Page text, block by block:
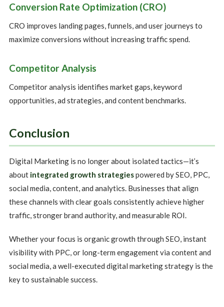
Conversion Rate Optimization (CRO)
CRO improves landing pages, funnels, and user journeys to
maximize conversions without increasing traffic spend.
Competitor Analysis
Competitor analysis identifies market gaps, keyword
opportunities, ad strategies, and content benchmarks.
Conclusion
Digital Marketing is no longer about isolated tactics—it’s
about integrated growth strategiespowered by SEO, PPC,
social media, content, and analytics. Businesses that align
these channels with clear goals consistently achieve higher
traffic, stronger brand authority, and measurable ROI.
Whether your focus is organic growth through SEO, instant
visibility with PPC, or long-term engagement via content and
social media, a well-executed digital marketing strategy is the
key to sustainable success.